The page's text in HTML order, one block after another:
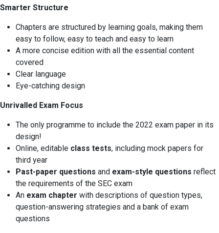
Smarter Structure
Chapters are structured by learning goals, making them
easy to follow, easy to teach and easy to learn
A more concise edition with all the essential content
covered
Clear language
Eye-catching design
Unrivalled Exam Focus
The only programme to include the 2022 exam paper in its
design!
Online, editable class tests, including mock papers for
third year
Past-paper questions and exam-style questions reflect
the requirements of the SEC exam
An exam chapter with descriptions of question types,
question-answering strategies and a bank of exam
questions